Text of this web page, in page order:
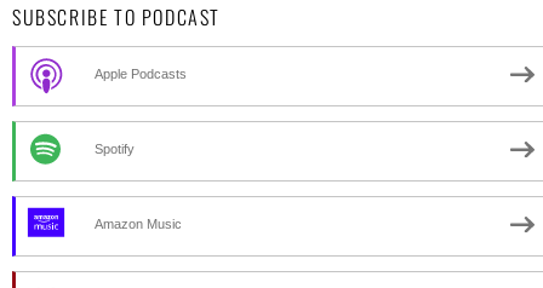
SUBSCRIBE TO PODCAST
Apple Podcasts
Spotify
Amazon Music